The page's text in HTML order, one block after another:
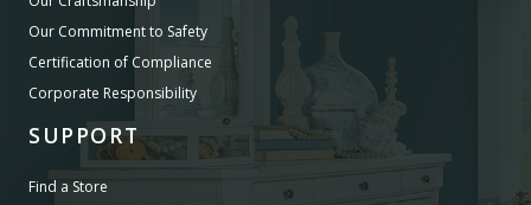
Our Commitment to Safety
Certification of Compliance
Corporate Responsibility
SUPPORT
Find a Store